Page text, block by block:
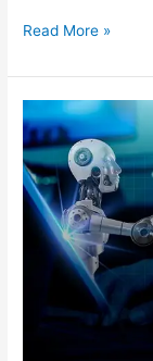
Read More »
AI
Tools
Can
Help
Improve
Website
Performance